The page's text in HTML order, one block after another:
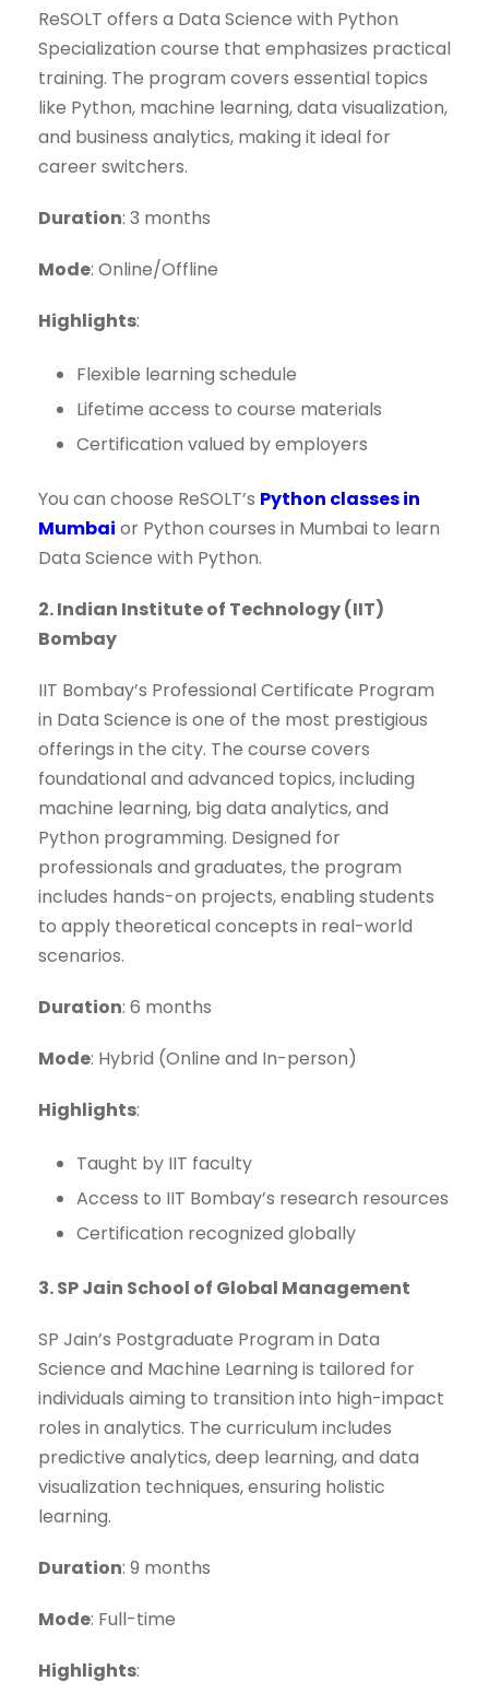
ReSOLT offers a Data Science with Python
Specialization course that emphasizes practical
training. The program covers essential topics
like Python, machine learning, data visualization,
and business analytics, making it ideal for
career switchers.
Duration: 3 months
Mode: Online/Offline
Highlights:
Flexible learning schedule
Lifetime access to course materials
Certification valued by employers
You can choose ReSOLT’s Python classes in
Mumbai or Python courses in Mumbai to learn
Data Science with Python.
2. Indian Institute of Technology (IIT)
Bombay
IIT Bombay’s Professional Certificate Program
in Data Science is one of the most prestigious
offerings in the city. The course covers
foundational and advanced topics, including
machine learning, big data analytics, and
Python programming. Designed for
professionals and graduates, the program
includes hands-on projects, enabling students
to apply theoretical concepts in real-world
scenarios.
Duration: 6 months
Mode: Hybrid (Online and In-person)
Highlights:
Taught by IIT faculty
Access to IIT Bombay’s research resources
Certification recognized globally
3. SP Jain School of Global Management
SP Jain’s Postgraduate Program in Data
Science and Machine Learning is tailored for
individuals aiming to transition into high-impact
roles in analytics. The curriculum includes
predictive analytics, deep learning, and data
visualization techniques, ensuring holistic
learning.
Duration: 9 months
Mode: Full-time
Highlights: